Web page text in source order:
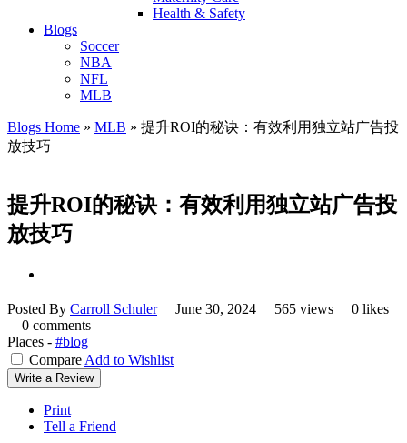
Health & Safety
Blogs
Soccer
NBA
NFL
MLB
Blogs Home » MLB » 提升ROI的秘诀：有效利用独立站广告投
放技巧
提升ROI的秘诀：有效利用独立站广告投
放技巧
Posted By Carroll Schuler June 30, 2024 565 views
0 likes
0 comments
Places - #blog
Compare Add to Wishlist
Write a Review
Print
Tell a Friend